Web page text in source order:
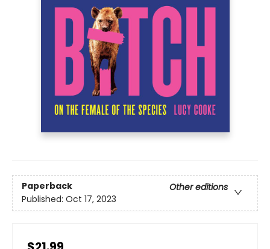
Paperback
Other editions
Published: Oct 17, 2023